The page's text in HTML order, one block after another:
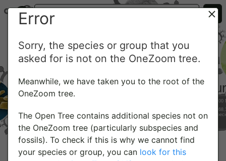
Error
Sorry, the species or group that you
asked for is not on the OneZoom tree.
Meanwhile, we have taken you to the root of the
OneZoom tree.
The Open Tree contains additional species not on
the OneZoom tree (particularly subspecies and
fossils). To check if this is why we cannot find
your species or group, you can look for this